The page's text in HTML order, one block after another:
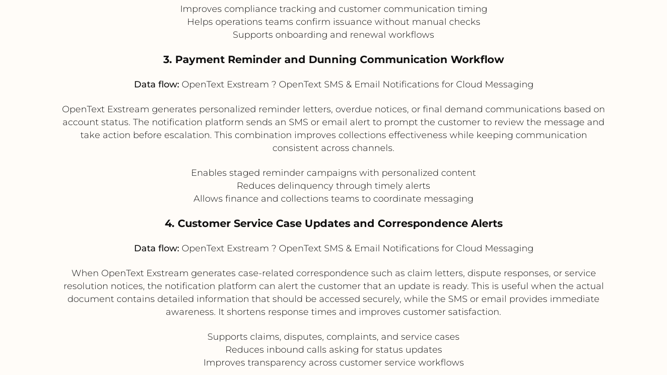
Improves compliance tracking and customer communication timing
Helps operations teams confirm issuance without manual checks
Supports onboarding and renewal workflows
3. Payment Reminder and Dunning Communication Workflow
Data flow:OpenText Exstream ? OpenText SMS & Email Notifications for Cloud Messaging
OpenText Exstream generates personalized reminder letters, overdue notices, or final demand communications based on
account status. The notification platform sends an SMS or email alert to prompt the customer to review the message and
take action before escalation. This combination improves collections effectiveness while keeping communication
consistent across channels.
Enables staged reminder campaigns with personalized content
Reduces delinquency through timely alerts
Allows finance and collections teams to coordinate messaging
4. Customer Service Case Updates and Correspondence Alerts
Data flow:OpenText Exstream ? OpenText SMS & Email Notifications for Cloud Messaging
When OpenText Exstream generates case-related correspondence such as claim letters, dispute responses, or service
resolution notices, the notification platform can alert the customer that an update is ready. This is useful when the actual
document contains detailed information that should be accessed securely, while the SMS or email provides immediate
awareness. It shortens response times and improves customer satisfaction.
Supports claims, disputes, complaints, and service cases
Reduces inbound calls asking for status updates
Improves transparency across customer service workflows